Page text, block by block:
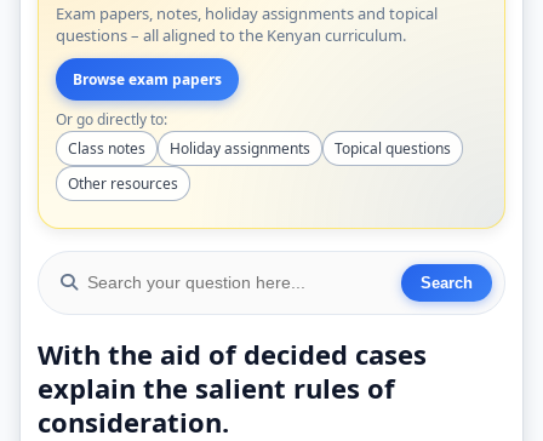
Exam papers, notes, holiday assignments and topical
questions – all aligned to the Kenyan curriculum.
Browse exam papers
Or go directly to:
Class notes
Holiday assignments
Topical questions
Other resources
With the aid of decided cases
explain the salient rules of
consideration.